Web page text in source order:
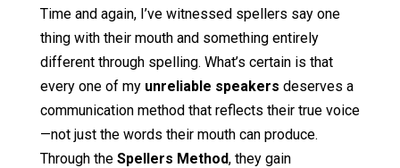
Time and again, I’ve witnessed spellers say one
thing with their mouth and something entirely
different through spelling. What’s certain is that
every one of my unreliable speakers deserves a
communication method that reflects their true voice
—not just the words their mouth can produce.
Through the Spellers Method, they gain